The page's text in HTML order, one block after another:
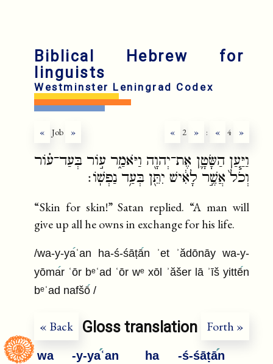
Biblical Hebrew for
linguists
Westminster Leningrad Codex
« Job » « 2 » : « 4 »
וַיַּ֧עַן הַשָּׂטָ֛ן אֶת־יְהוָ֖ה וַיֹּאמַ֑ר ע֣וֹר בְּעַד־ע֗וֹר
וְכֹל֙ אֲשֶׁ֣ר לָאִ֔ישׁ יִתֵּ֖ן בְּעַ֥ד נַפְשֽׁוֹ׃
“Skin for skin!” Satan replied. “A man will
give up all he owns in exchange for his life.
/wa-y-yaʿan ha-ś-śāṭān ʾet ʾădōnāy wa-y-
yōmar ʿōr bᵉʿad ʿōr wᵉ xōl ʾăšer lā ʾīš yittēn
bᵉʿad nafšō /
« Back Forth »
Gloss translation
wa -y-yaʿan ha -ś-śāṭān